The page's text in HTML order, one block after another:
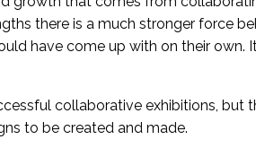
there is a much stronger force
have come up with on their own. It
collaborative exhibitions, but
to be created and made.